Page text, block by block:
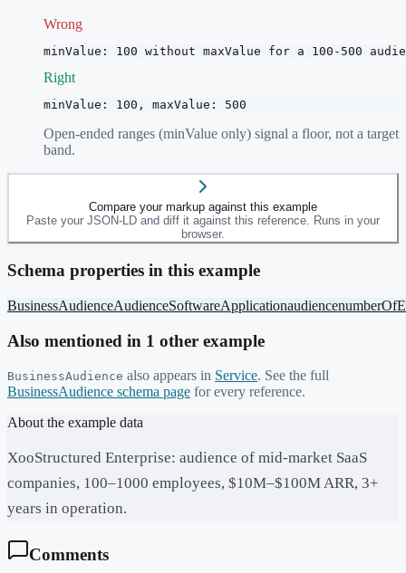
Wrong
minValue: 100 without maxValue for a 100-500
Right
minValue: 100, maxValue: 500
Open-ended ranges (minValue only) signal a floor, not a target
band.
Compare your markup against this example
Paste your JSON-LD and diff it against this reference. Runs in your
browser.
Schema properties in this example
BusinessAudienceAudienceSoftwareApplicationaudience
Also mentioned in 1 other example
BusinessAudience also appears in Service. See the full
BusinessAudience schema page for every reference.
About the example data
XooStructured Enterprise: audience of mid-market SaaS
companies, 100–1000 employees, $10M–$100M ARR, 3+
years in operation.
Comments